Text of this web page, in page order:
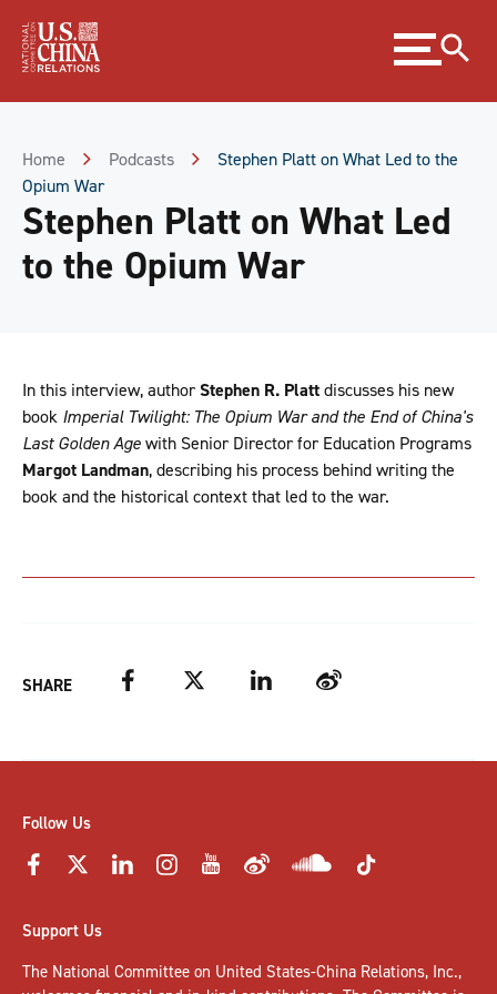
Content
Expand
menu
Home Podcasts
Stephen Platt on What Led to the
Opium War
Stephen Platt on What Led
to the Opium War
In this interview, authorStephen R. Plattdiscusses his new
book Imperial Twilight: The Opium War and the End of China's
Last Golden Agewith Senior Director for Education Programs
Margot Landman, describing his process behind writing the
book and the historical context that led to the war.
SHARE Facebook Twitter LinkedIn Weibo
Follow Us
Support Us
The National Committee on United States-China Relations, Inc.,